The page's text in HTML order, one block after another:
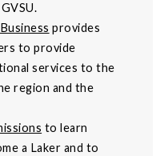
provides
to provide
services to the
region and the
to learn
a Laker and to